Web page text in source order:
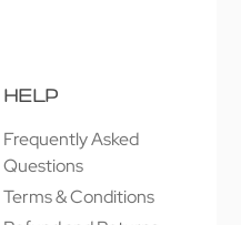
HELP
Frequently Asked
Questions
Terms & Conditions